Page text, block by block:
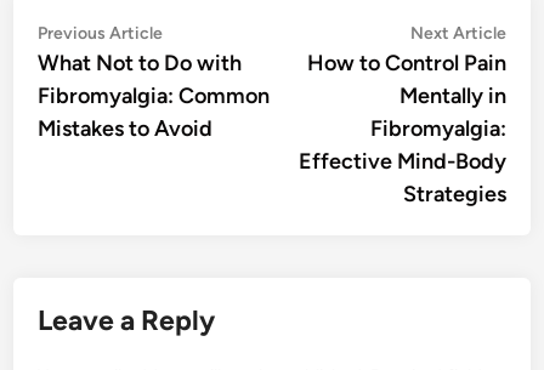
Post
navigation
Previous ArticlePrevious
article:
What Not to Do with
Fibromyalgia: Common
Mistakes to Avoid
Next Article
How to Control Pain
Mentally in
Fibromyalgia:
Effective Mind-Body
Strategies
Leave a Reply